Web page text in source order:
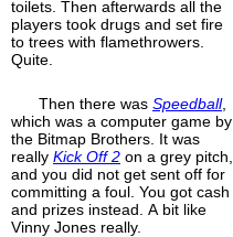
toilets. Then afterwards all the
players took drugs and set fire
to trees with flamethrowers.
Quite.
Then there was Speedball,
which was a computer game by
the Bitmap Brothers. It was
really Kick Off 2 on a grey pitch,
and you did not get sent off for
committing a foul. You got cash
and prizes instead. A bit like
Vinny Jones really.